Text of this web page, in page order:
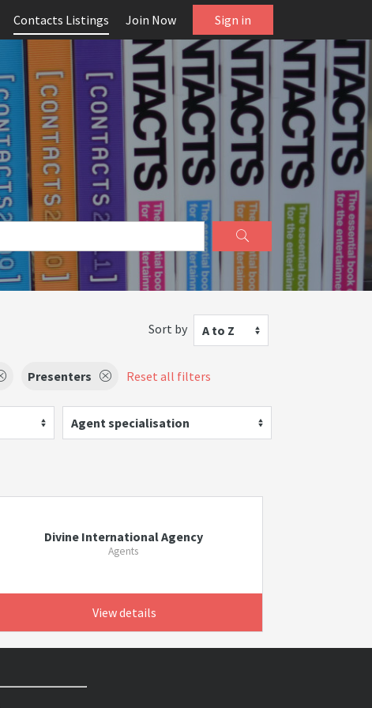
Contacts Listings Join Now Sign in
Sort by A to Z
Presenters Reset all filters
Agent specialisation
Divine International Agency
Agents
View details